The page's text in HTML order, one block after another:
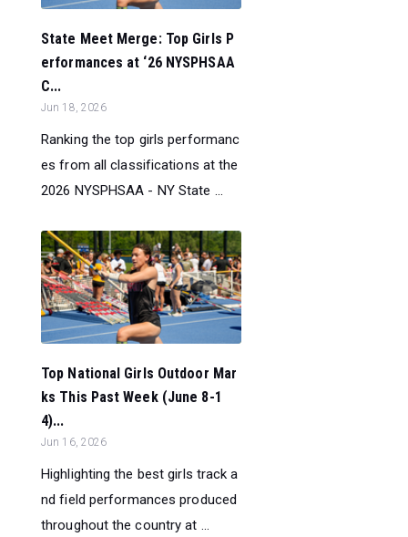
State Meet Merge: Top Girls P
erformances at ‘26 NYSPHSAA
C...
Jun 18, 2026
Ranking the top girls performanc
es from all classifications at the
2026 NYSPHSAA - NY State ...
Top National Girls Outdoor Mar
ks This Past Week (June 8-1
4)...
Jun 16, 2026
Highlighting the best girls track a
nd field performances produced
throughout the country at ...